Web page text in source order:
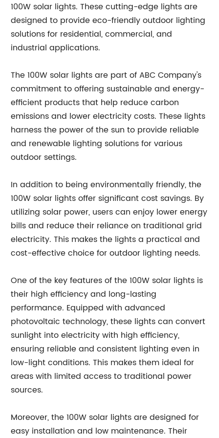
100W solar lights. These cutting-edge lights are
designed to provide eco-friendly outdoor lighting
solutions for residential, commercial, and
industrial applications.
The 100W solar lights are part of ABC Company's
commitment to offering sustainable and energy-
efficient products that help reduce carbon
emissions and lower electricity costs. These lights
harness the power of the sun to provide reliable
and renewable lighting solutions for various
outdoor settings.
In addition to being environmentally friendly, the
100W solar lights offer significant cost savings. By
utilizing solar power, users can enjoy lower energy
bills and reduce their reliance on traditional grid
electricity. This makes the lights a practical and
cost-effective choice for outdoor lighting needs.
One of the key features of the 100W solar lights is
their high efficiency and long-lasting
performance. Equipped with advanced
photovoltaic technology, these lights can convert
sunlight into electricity with high efficiency,
ensuring reliable and consistent lighting even in
low-light conditions. This makes them ideal for
areas with limited access to traditional power
sources.
Moreover, the 100W solar lights are designed for
easy installation and low maintenance. Their